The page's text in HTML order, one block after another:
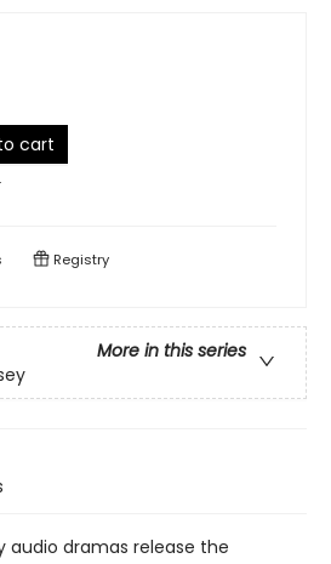
cart
Registry
More in this series
audio dramas release the